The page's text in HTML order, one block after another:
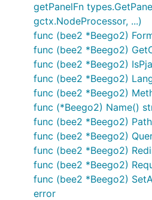
getPanelFn
gctx.NodeProcessor, ...)
func (bee2 *Beego2)
func (bee2 *Beego2)
func (bee2 *Beego2)
func (bee2 *Beego2)
func (bee2 *Beego2)
func (*Beego2) Name()
func (bee2 *Beego2)
func (bee2 *Beego2)
func (bee2 *Beego2)
func (bee2 *Beego2)
func (bee2 *Beego2)
error